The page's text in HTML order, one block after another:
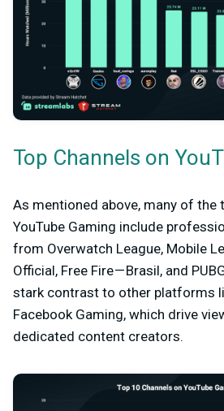
Top Channels on
As mentioned above, many of the
YouTube Gaming include
from Overwatch League, Mobile
Official, Free Fire — Brasil, and
stark contrast to other platforms
Facebook Gaming, which drive
dedicated content creators.